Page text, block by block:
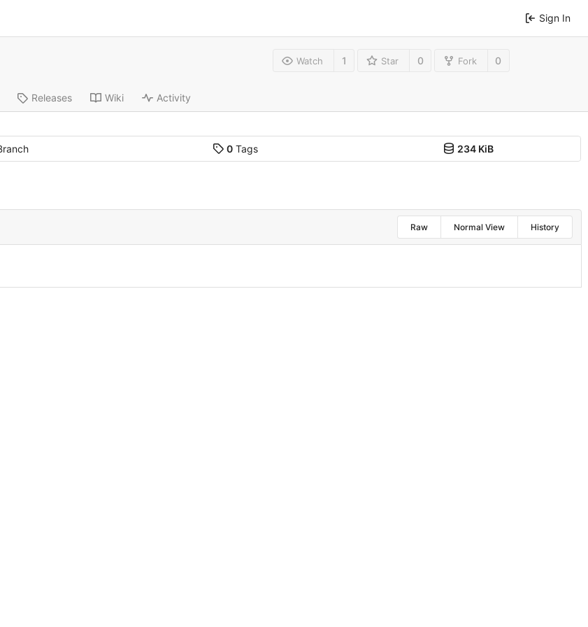
Sign In
Watch 1 Star 0 Fork 0
Releases Wiki Activity
0Tags 234 KiB
Raw Normal View History